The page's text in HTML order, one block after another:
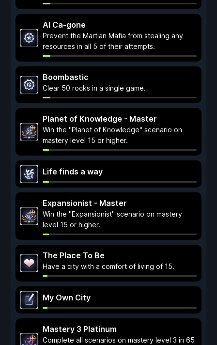
Al Ca-gone
Prevent the Martian Mafia from stealing any
resources in all 5 of their attempts.
Boombastic
Clear 50 rocks in a single game.
Planet of Knowledge - Master
Win the "Planet of Knowledge" scenario on
mastery level 15 or higher.
Life finds a way
Expansionist - Master
Win the "Expansionist" scenario on mastery
level 15 or higher.
The Place To Be
Have a city with a comfort of living of 15.
My Own City
Mastery 3 Platinum
Complete all scenarios on mastery level 3 in 65